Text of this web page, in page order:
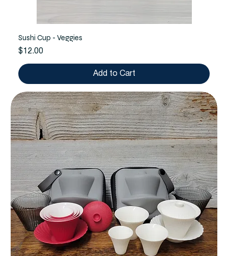
Sushi Cup - Veggies
Price
$12.00
Add to Cart